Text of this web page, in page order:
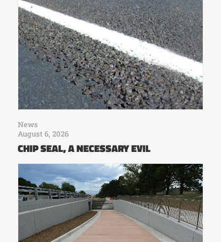
News
August 6, 2026
CHIP SEAL, A NECESSARY EVIL